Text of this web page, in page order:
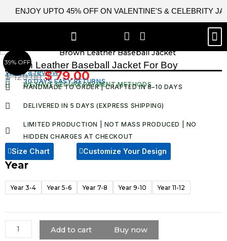
ENJOY UPTO 45% OFF ON VALENTINE'S & CELEBRITY
39% OFF
Brown Leather Baseball Jacket For Boy​
Write a review
$129.00Original
was:
$79.00Current
price
is:
30 DAYS EASY RETURNS
WE HAVE SECURE PAYMENT METHODS
HANDMADE TO ORDER | CRAFTED IN 8–10 DAYS
DELIVERED IN 5 DAYS (EXPRESS SHIPPING)
LIMITED PRODUCTION | NOT MASS PRODUCED | NO
HIDDEN CHARGES AT CHECKOUT​
Size Chart Customize Your Design
Year
Year 3-4 Year 5-6 Year 7-8 Year 9-10 Year 11-12
Brown
Baseball
For
Boy​
quantity
Add to cart Buy now